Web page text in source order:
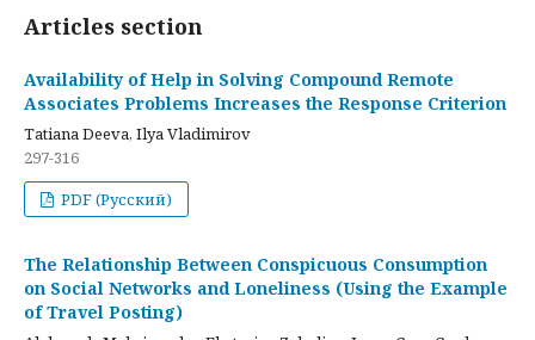
Articles section
Availability of Help in Solving Compound Remote
Associates Problems Increases the Response Criterion
Tatiana Deeva, Ilya Vladimirov
297-316
PDF (Русский)
The Relationship Between Conspicuous Consumption
on Social Networks and Loneliness (Using the Example
of Travel Posting)